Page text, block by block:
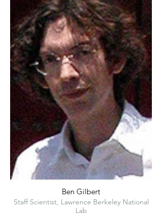
Ben Gilbert
Staff Scientist, Lawrence Berkeley National
Lab